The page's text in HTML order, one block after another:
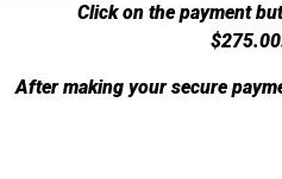
Click on the payment
After making your secure